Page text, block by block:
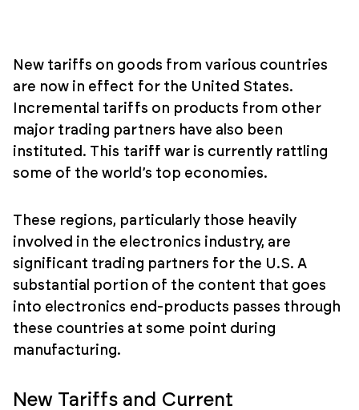
New tariffs on goods from various countries
are now in effect for the United States.
Incremental tariffs on products from other
major trading partners have also been
instituted. This tariff war is currently rattling
some of the world’s top economies.
These regions, particularly those heavily
involved in the electronics industry, are
significant trading partners for the U.S. A
substantial portion of the content that goes
into electronics end-products passes through
these countries at some point during
manufacturing.
New Tariffs and Current